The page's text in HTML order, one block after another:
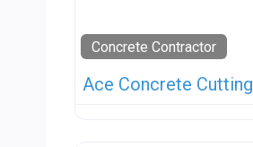
Concrete Contractor
Ace Concrete Cutting